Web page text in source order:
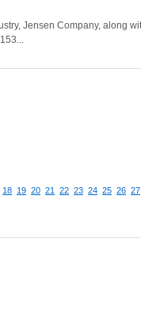
Jensen Company, along
18 19 20 21 22 23 24 25 26 27